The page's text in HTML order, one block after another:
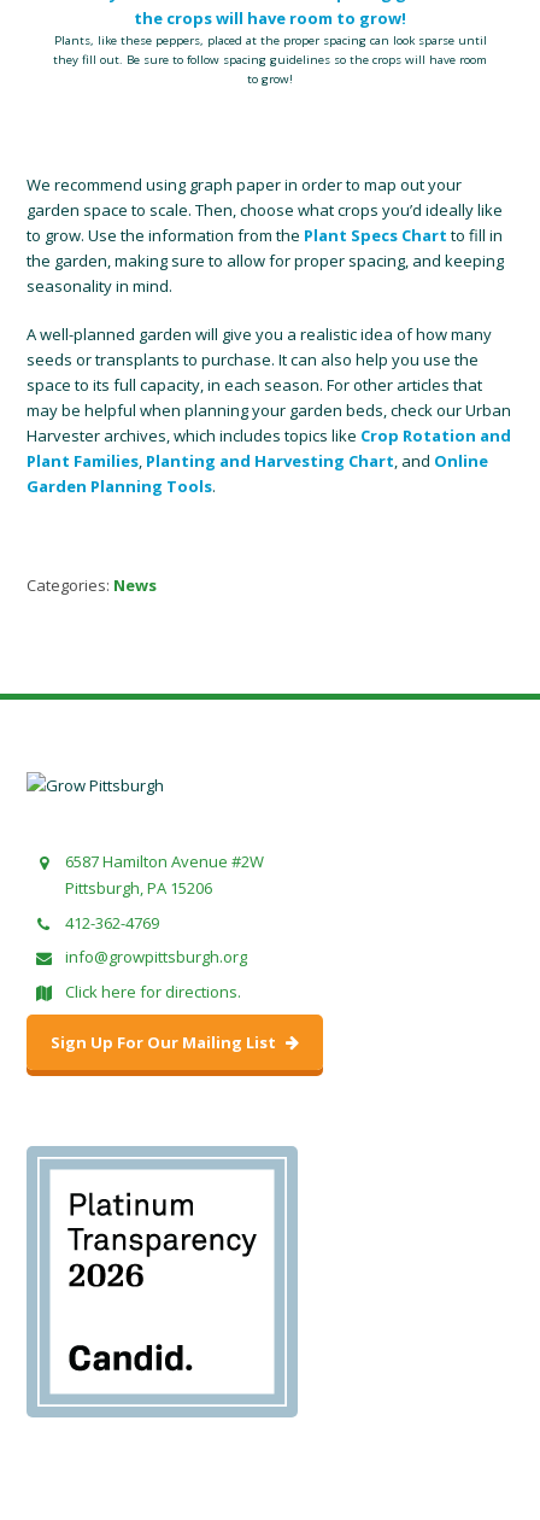
Plants, like these peppers, placed at the proper spacing can look sparse until
they fill out. Be sure to follow spacing guidelines so the crops will have room
to grow!
We recommend using graph paper in order to map out your
garden space to scale. Then, choose what crops you’d ideally like
to grow. Use the information from the Plant Specs Chart to fill in
the garden, making sure to allow for proper spacing, and keeping
seasonality in mind.
A well-planned garden will give you a realistic idea of how many
seeds or transplants to purchase. It can also help you use the
space to its full capacity, in each season. For other articles that
may be helpful when planning your garden beds, check our Urban
Harvester archives, which includes topics like Crop Rotation and
Plant Families, Planting and Harvesting Chart, and Online
Garden Planning Tools.
Categories: News
6587 Hamilton Avenue #2W
Pittsburgh, PA 15206
412-362-4769
info@growpittsburgh.org
Click here for directions.
Sign Up For Our Mailing List